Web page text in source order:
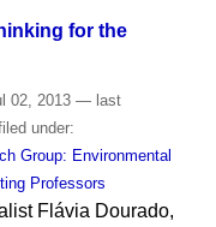
for the
02, 2013 — last
under:
Group: Environmental
Professors
Flávia Dourado,